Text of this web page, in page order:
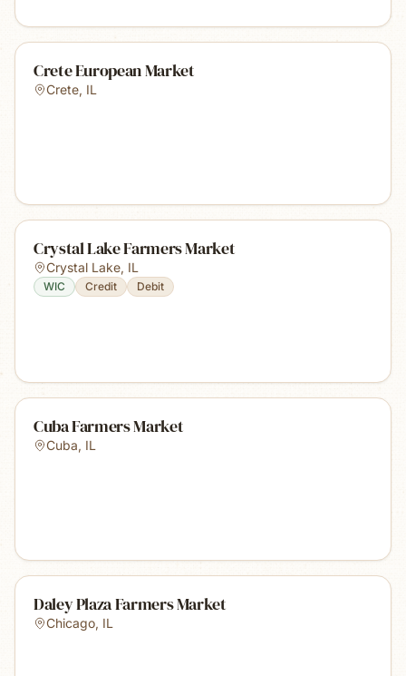
Crete European Market
Crete, IL
Crystal Lake Farmers Market
Crystal Lake, IL
WIC Credit Debit
Cuba Farmers Market
Cuba, IL
Daley Plaza Farmers Market
Chicago, IL